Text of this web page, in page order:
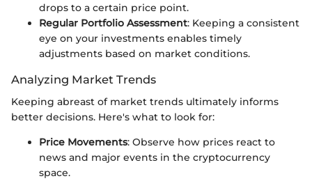
drops to a certain price point.
Regular Portfolio Assessment: Keeping a consistent
eye on your investments enables timely
adjustments based on market conditions.
Analyzing Market Trends
Keeping abreast of market trends ultimately informs
better decisions. Here's what to look for:
Price Movements: Observe how prices react to
news and major events in the cryptocurrency
space.